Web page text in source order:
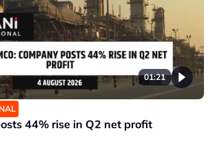
01:21
44% rise in Q2 net profit